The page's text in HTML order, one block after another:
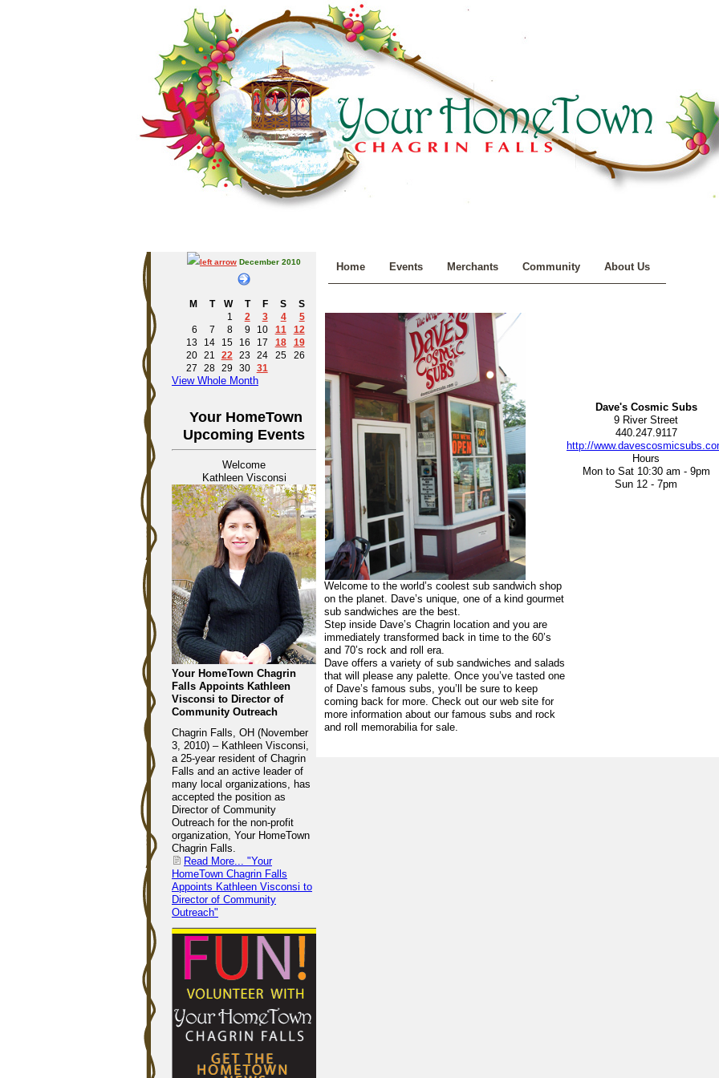
December 2010
M T W T F S
S
1
2 3 4
5
6
7 8 9 10 11
12
13
14 15 16 17 18
19
20
21 22 23 24 25
26
27
28 29 30 31
View Whole Month
Your HomeTown
Upcoming Events
Welcome
Kathleen Visconsi
Your HomeTown Chagrin
Falls Appoints Kathleen
Visconsi to Director of
Community Outreach
Chagrin Falls, OH (November
3, 2010) – Kathleen Visconsi,
a 25-year resident of Chagrin
Falls and an active leader of
many local organizations, has
accepted the position as
Director of Community
Outreach for the non-profit
organization, Your HomeTown
Chagrin Falls.
Read More...
"Your
HomeTown Chagrin Falls
Appoints Kathleen Visconsi to
Director of Community
Outreach"
Home Events Merchants Community About Us
Dave's Cosmic Subs
9 River Street
440.247.9117
http://
Hours
Mon to Sat 10:30 am - 9pm
Sun 12 - 7pm
Welcome to the world’s coolest sub sandwich shop
on the planet. Dave’s unique, one of a kind gourmet
sub sandwiches are the best.
Step inside Dave’s Chagrin location and you are
immediately transformed back in time to the 60’s
and 70’s rock and roll era.
Dave offers a variety of sub sandwiches and salads
that will please any palette. Once you’ve tasted one
of Dave’s famous subs, you’ll be sure to keep
coming back for more. Check out our web site for
more information about our famous subs and rock
and roll memorabilia for sale.